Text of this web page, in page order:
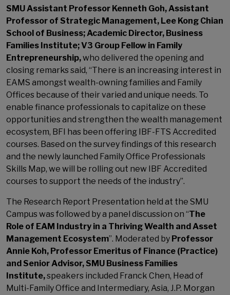
SMU Assistant Professor Kenneth Goh, Assistant
Professor of Strategic Management, Lee Kong Chian
School of Business; Academic Director, Business
Families Institute; V3 Group Fellow in Family
Entrepreneurship,who delivered the opening and
closing remarks said, “There is an increasing interest in
EAMS amongst wealth-owning families and Family
Offices because of their varied and unique needs. To
enable finance professionals to capitalize on these
opportunities and strengthen the wealth management
ecosystem, BFI has been offering IBF-FTS Accredited
courses. Based on the survey findings of this research
and the newly launched Family Office Professionals
Skills Map, we will be rolling out new IBF Accredited
courses to support the needs of the industry”.
The Research Report Presentation held at the SMU
Campus was followed by a panel discussion on “The
Role of EAM Industry in a Thriving Wealth and Asset
Management Ecosystem”. Moderated by Professor
Annie Koh, Professor Emeritus of Finance (Practice)
and Senior Advisor, SMU Business Families
Institute,speakers included Franck Chen, Head of
Multi-Family Office and Intermediary, Asia, J.P. Morgan